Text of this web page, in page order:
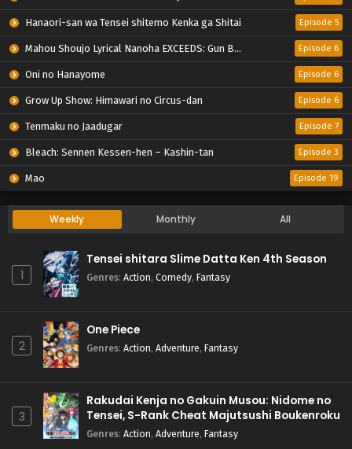
Hanaori-san wa Tensei shitemo Kenka ga Shitai Episode 5
Mahou Shoujo Lyrical Nanoha EXCEEDS: Gun Blaze Vengeance Episode 6
Oni no Hanayome Episode 6
Grow Up Show: Himawari no Circus-dan Episode 6
Tenmaku no Jaadugar Episode 7
Bleach: Sennen Kessen-hen – Kashin-tan Episode 3
Mao Episode 19
Weekly Monthly All
1
Tensei shitara Slime Datta Ken 4th Season
Genres: Action, Comedy, Fantasy
2
One Piece
Genres: Action, Adventure, Fantasy
3
Rakudai Kenja no Gakuin Musou: Nidome no
Tensei, S-Rank Cheat Majutsushi Boukenroku
Genres: Action, Adventure, Fantasy